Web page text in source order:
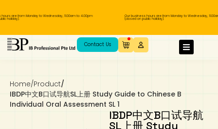
are from Monday to Wednesday, 11.00am to 4.00pm
holiday).
Our business hours are from Monday to Wednesday, 11.00am
(closed on public holiday).
Contact Us
Home/Product/
IBDP中文B口试导航SL上册 Study Guide to Chinese B
Individual Oral Assessment SL 1
IBDP中文B口试导航
SL上册 Study
IB Diploma
IB Literature
Extended Essay
Studies in Language & Literature
Language A: Language & Literature
IBDP Chinese B
IBDP Spanish B
Business
History
MYP Language Acquisition
MYP Mathematics
IGCSE
IGCSE Humanities
Business
History
First Language
Foreign Language
IGCSE Mathematics
IGCSE Sciences and Computer Science
Cambridge Lower Secondary
Lower Sec English
Lower Sec Science
Book 1 to 7
IB Literature Books
Secondary School Textbooks
Secondary 1
Secondary 3
Primary 1
Primary 3
Year 10 / 11
Year 1
Year 3
Year 1
Year 3
Sec 3 Pre-IBDP
Pre-U 1 & Pre-U 2 IBDP